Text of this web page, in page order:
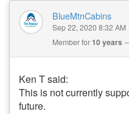
BlueMtnCabins
Sep 22, 2020 8:32 AM
Member for 10 years
Ken T said:
This is not currently
future.